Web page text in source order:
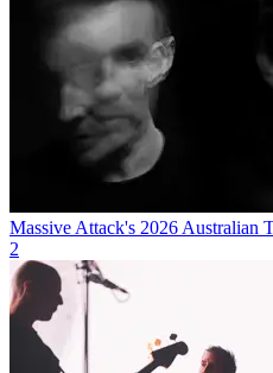
Massive Attack's 2026 Australian
2